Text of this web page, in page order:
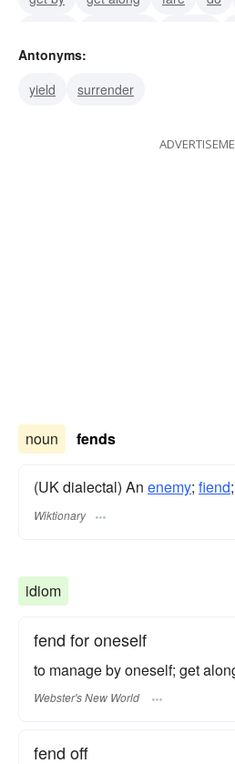
Antonyms:
yield
surrender
noun fends
(UK dialectal) An enemy; fiend
Wiktionary
idiom
fend for oneself
to manage by oneself; get
Webster's New World
fend off